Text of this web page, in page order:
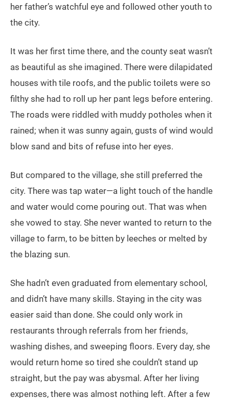
her father’s watchful eye and followed other youth to
the city.
It was her first time there, and the county seat wasn’t
as beautiful as she imagined. There were dilapidated
houses with tile roofs, and the public toilets were so
filthy she had to roll up her pant legs before entering.
The roads were riddled with muddy potholes when it
rained; when it was sunny again, gusts of wind would
blow sand and bits of refuse into her eyes.
But compared to the village, she still preferred the
city. There was tap water—a light touch of the handle
and water would come pouring out. That was when
she vowed to stay. She never wanted to return to the
village to farm, to be bitten by leeches or melted by
the blazing sun.
She hadn’t even graduated from elementary school,
and didn’t have many skills. Staying in the city was
easier said than done. She could only work in
restaurants through referrals from her friends,
washing dishes, and sweeping floors. Every day, she
would return home so tired she couldn’t stand up
straight, but the pay was abysmal. After her living
expenses, there was almost nothing left. After a few